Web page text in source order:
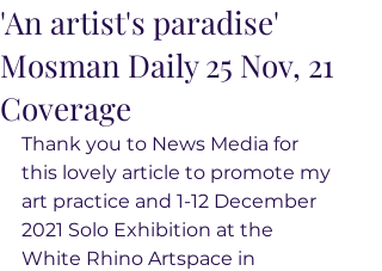
'An artist's paradise'
Mosman Daily 25 Nov, 21
Coverage
Thank you to News Media for
this lovely article to promote my
art practice and 1-12 December
2021 Solo Exhibition at the
White Rhino Artspace in